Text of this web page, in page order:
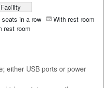
Facility
seats in a row
With rest room
rest room
either USB ports or power